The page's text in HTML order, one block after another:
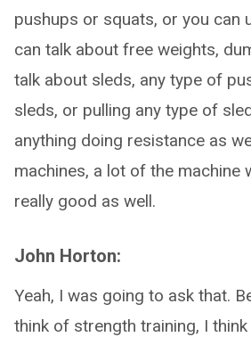
pushups or squats, or you can
can talk about free weights,
talk about sleds, any type of
sleds, or pulling any type of
anything doing resistance as
machines, a lot of the machine
really good as well.
John Horton:
Yeah, I was going to ask that.
think of strength training, I